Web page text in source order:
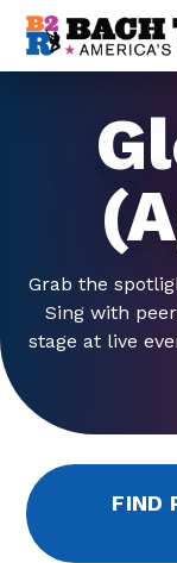
Skip to content
Grab the
Sing with
stage at live
FIND